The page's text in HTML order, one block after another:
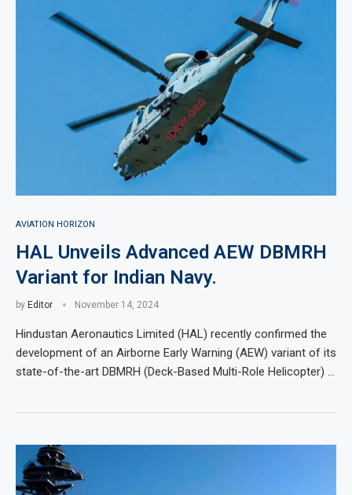
AVIATION HORIZON
HAL Unveils Advanced AEW DBMRH
Variant for Indian Navy.
by Editor November 14, 2024
Hindustan Aeronautics Limited (HAL) recently confirmed the
development of an Airborne Early Warning (AEW) variant of its
state-of-the-art DBMRH (Deck-Based Multi-Role Helicopter) …